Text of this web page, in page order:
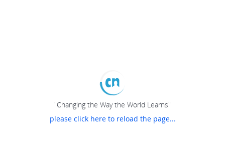
"Changing the Way the World Learns"
please click here to reload the page...